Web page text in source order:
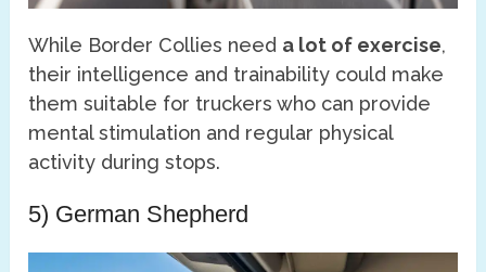
While Border Collies need a lot of exercise,
their intelligence and trainability could make
them suitable for truckers who can provide
mental stimulation and regular physical
activity during stops.
5) German Shepherd